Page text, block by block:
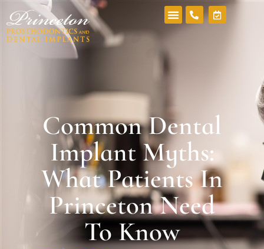
Common Dental
Implant Myths:
What Patients In
Princeton Need
To Know